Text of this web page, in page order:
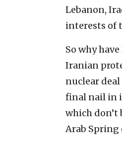
Lebanon,
interests of
So why
Iranian
nuclear
final nail in
which don’t
Arab Spring